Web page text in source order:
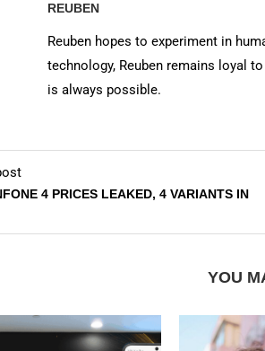
REUBEN
Reuben hopes to experiment in
technology, Reuben remains loyal
is always possible.
4 PRICES LEAKED, 4 VARIANTS IN
YOU